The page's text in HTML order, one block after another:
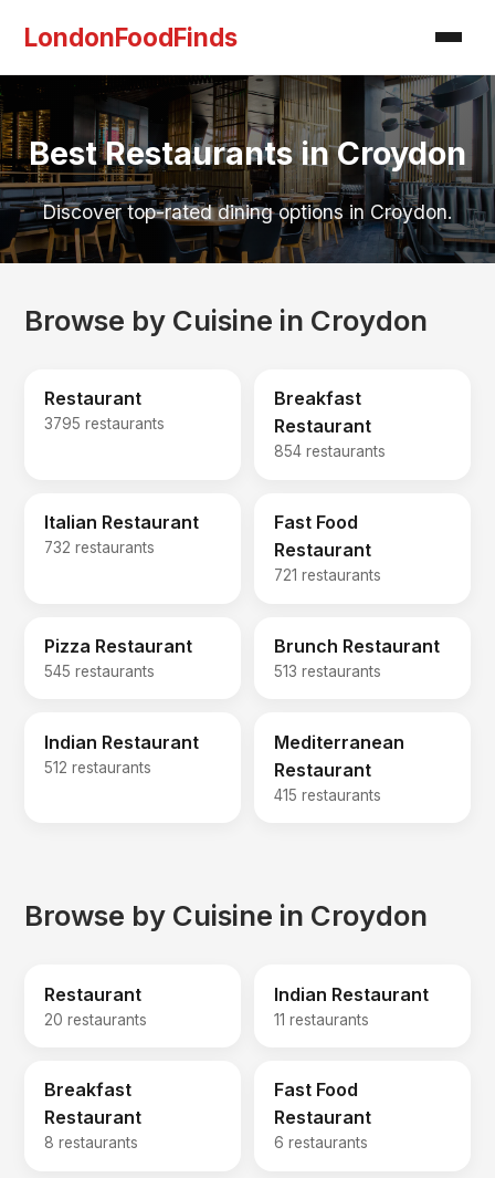
LondonFoodFinds
Best Restaurants in Croydon
Discover top-rated dining options in Croydon.
Browse by Cuisine in Croydon
Restaurant
3795 restaurants
Breakfast
Restaurant
854 restaurants
Italian Restaurant
732 restaurants
Fast Food
Restaurant
721 restaurants
Pizza Restaurant
545 restaurants
Brunch Restaurant
513 restaurants
Indian Restaurant
512 restaurants
Mediterranean
Restaurant
415 restaurants
Browse by Cuisine in Croydon
Restaurant
20 restaurants
Indian Restaurant
11 restaurants
Breakfast
Restaurant
8 restaurants
Fast Food
Restaurant
6 restaurants